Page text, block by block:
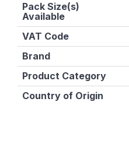
Pack Size(s)
Available
VAT Code
Brand
Product Category
Country of Origin